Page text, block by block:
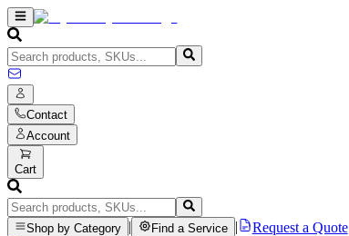
Contact
Account
Cart
Shop by Category Find a Service
Request a Quote